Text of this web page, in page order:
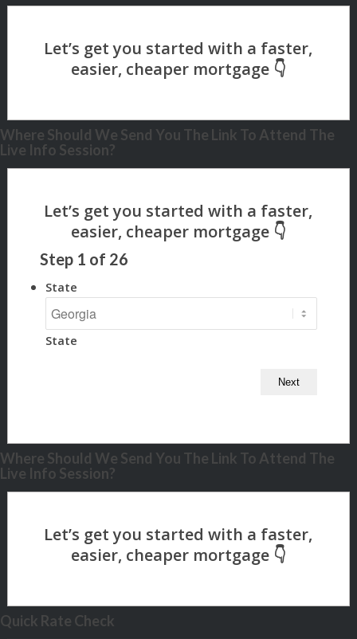
Where Should We Send You The Link To Attend The
Live Info Session?
Step 1 of 26
State
State
Where Should We Send You The Link To Attend The
Live Info Session?
Quick Rate Check